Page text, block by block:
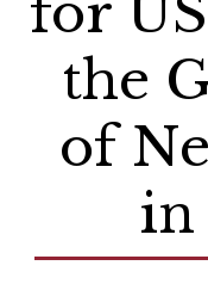
the
of
in